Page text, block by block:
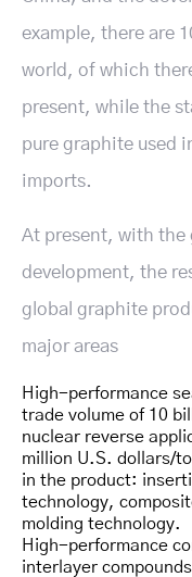
example, there are
world, of which
present, while the
pure graphite used
imports.
At present, with
development, the
global graphite
major areas
High-performance
trade volume of 10
nuclear reverse
million U.S. dollars/
in the product:
technology,
molding technology.
High-performance
interlayer